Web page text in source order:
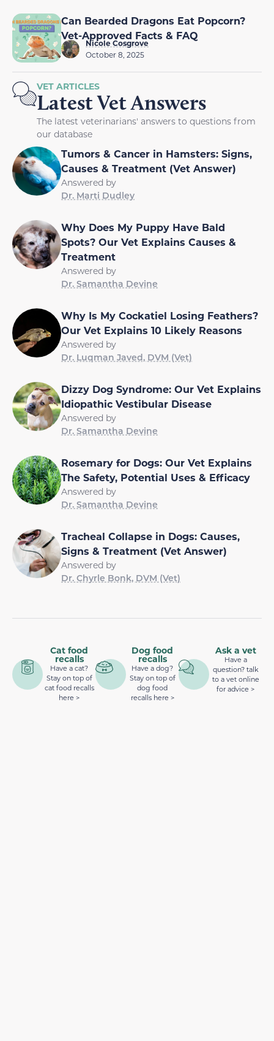
Can Bearded Dragons Eat Popcorn?
Vet-Approved Facts & FAQ
Nicole Cosgrove
October 8, 2025
VET ARTICLES
Latest Vet Answers
The latest veterinarians' answers to questions from
our database
Tumors & Cancer in Hamsters: Signs,
Causes & Treatment (Vet Answer)
Answered by
Dr. Marti Dudley
Why Does My Puppy Have Bald
Spots? Our Vet Explains Causes &
Treatment
Answered by
Dr. Samantha Devine
Why Is My Cockatiel Losing Feathers?
Our Vet Explains 10 Likely Reasons
Answered by
Dr. Luqman Javed, DVM (Vet)
Dizzy Dog Syndrome: Our Vet Explains
Idiopathic Vestibular Disease
Answered by
Dr. Samantha Devine
Rosemary for Dogs: Our Vet Explains
The Safety, Potential Uses & Efficacy
Answered by
Dr. Samantha Devine
Tracheal Collapse in Dogs: Causes,
Signs & Treatment (Vet Answer)
Answered by
Dr. Chyrle Bonk, DVM (Vet)
Cat food
recalls
Have a cat?
Stay on top of
cat food recalls
here >
Dog food
recalls
Have a dog?
Stay on top of
dog food
recalls here >
Ask a vet
Have a
question? talk
to a vet online
for advice >